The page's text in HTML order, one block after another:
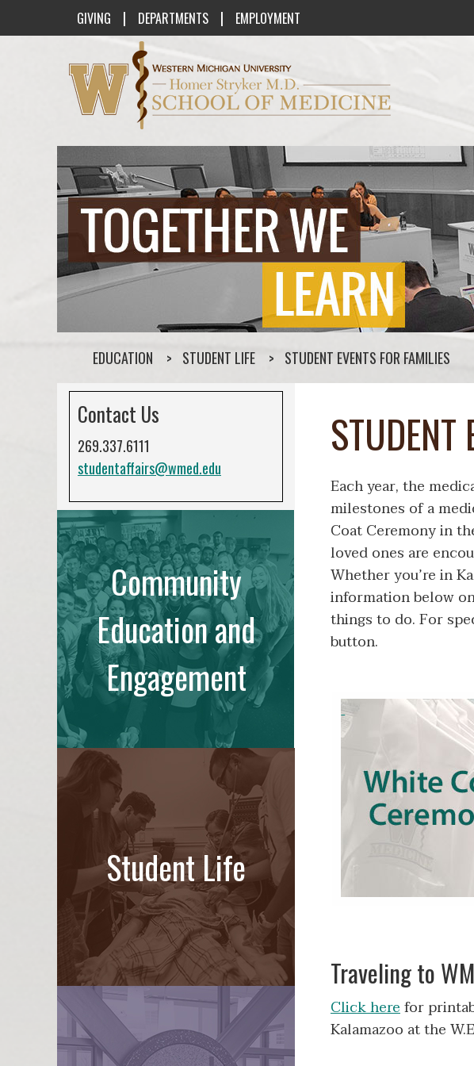
GIVING | DEPARTMENTS | EMPLOYMENT
Western Michigan University Homer Stryker M.D.
EDUCATION STUDENT LIFE STUDENT EVENTS FOR FAMILIES
STUDENT
Each year, the
milestones of a
Coat Ceremony in
loved ones are
Whether you’re in
information below
things to do. For
button.
Traveling to
Click herefor
Kalamazoo at the
Contact Us
269.337.6111
studentaffairs@wmed.edu
Community
Education and
Engagement
Student Life